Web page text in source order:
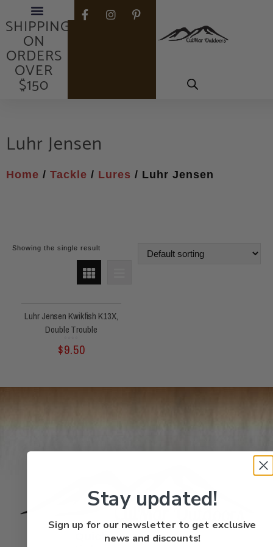
FREE
SHIPPING
ON
ORDERS
OVER
$150
Luhr Jensen
Home / Tackle / Lures / Luhr Jensen
Showing the single result
Luhr Jensen Kwikfish K13X,
Double Trouble
out
5
$9.50
Quick
FAQs
Stay updated!
Sign up for our newsletter to get exclusive
news and discounts!